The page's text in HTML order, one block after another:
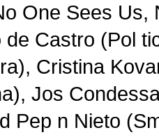
One Sees Us,
de Castro (Pol
Cristina
Jos
Pep n Nieto